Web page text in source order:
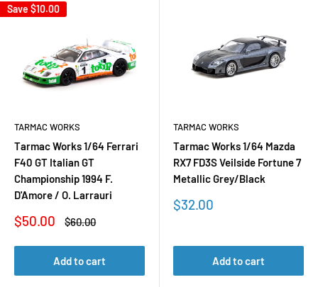
Save $10.00
TARMAC WORKS
Tarmac Works 1/64 Ferrari
F40 GT Italian GT
Championship 1994 F.
D'Amore / O. Larrauri
Sale
$50.00
Regular
$60.00
Add to cart
TARMAC WORKS
Tarmac Works 1/64 Mazda
RX7 FD3S Veilside Fortune 7
Metallic Grey/Black
Sale
$32.00
Add to cart